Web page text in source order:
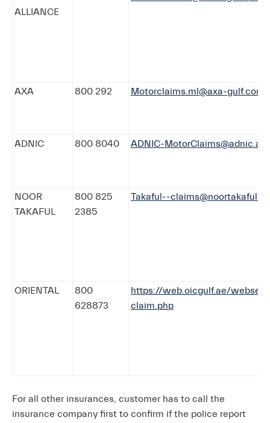
ALLIANCE
AXA 800 292 Motorclaims.ml@axa-gulf.com
ADNIC 800 8040 ADNIC-MotorClaims@adnic.ae
NOOR
TAKAFUL
800 825
2385
Takaful--
ORIENTAL
800
628873
https://web.oicgulf.ae/
claim.php
For all other insurances, customer has to call the
insurance company first to confirm if the police report